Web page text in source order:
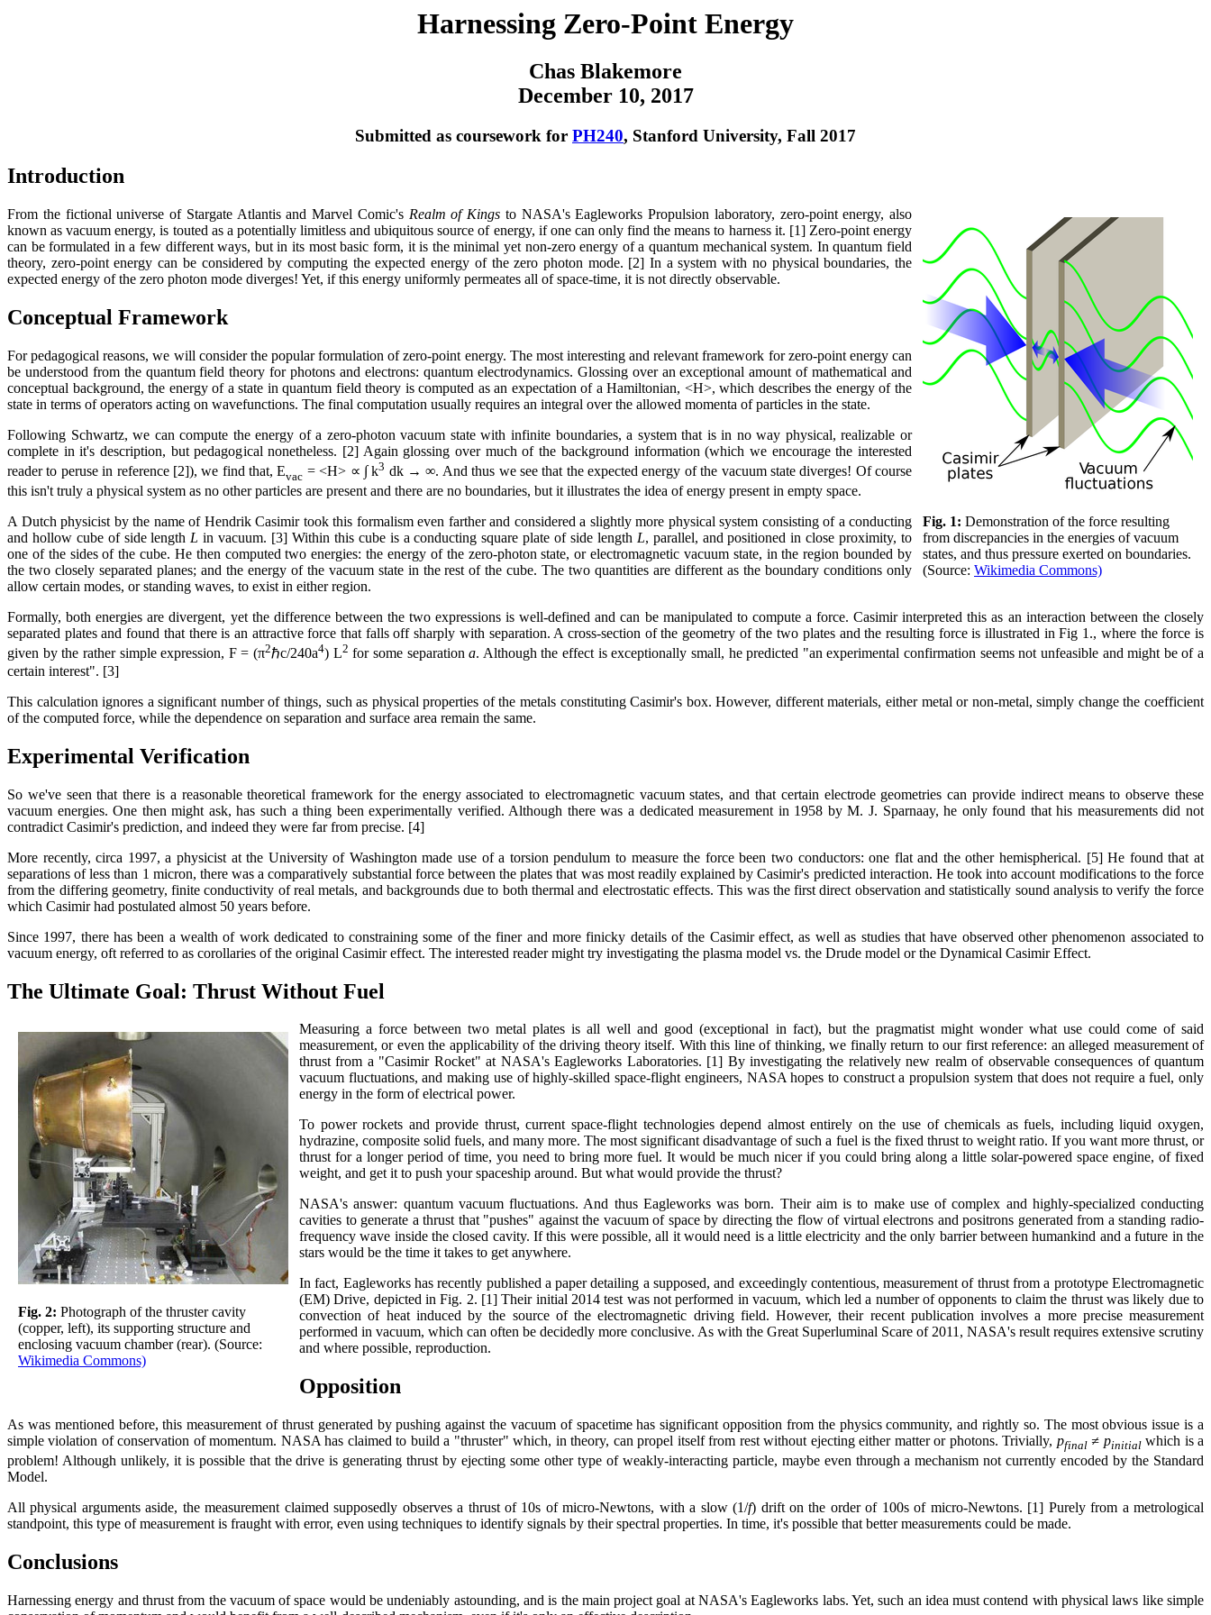
Harnessing Zero-Point Energy
Chas Blakemore
December 10, 2017
Submitted as coursework for PH240, Stanford University, Fall 2017
Introduction
Fig. 1: Demonstration of the force resulting
from discrepancies in the energies of vacuum
states, and thus pressure exerted on boundaries.
(Source: Wikimedia Commons)
From the fictional universe of Stargate Atlantis and Marvel Comic's Realm of Kings to NASA's Eagleworks Propulsion laboratory, zero-point energy, also
known as vacuum energy, is touted as a potentially limitless and ubiquitous source of energy, if one can only find the means to harness it. [1] Zero-point energy
can be formulated in a few different ways, but in its most basic form, it is the minimal yet non-zero energy of a quantum mechanical system. In quantum field
theory, zero-point energy can be considered by computing the expected energy of the zero photon mode. [2] In a system with no physical boundaries, the
expected energy of the zero photon mode diverges! Yet, if this energy uniformly permeates all of space-time, it is not directly observable.
Conceptual Framework
For pedagogical reasons, we will consider the popular formulation of zero-point energy. The most interesting and relevant framework for zero-point energy can
be understood from the quantum field theory for photons and electrons: quantum electrodynamics. Glossing over an exceptional amount of mathematical and
conceptual background, the energy of a state in quantum field theory is computed as an expectation of a Hamiltonian, <H>, which describes the energy of the
state in terms of operators acting on wavefunctions. The final computation usually requires an integral over the allowed momenta of particles in the state.
Following Schwartz, we can compute the energy of a zero-photon vacuum state with infinite boundaries, a system that is in no way physical, realizable or
complete in it's description, but pedagogical nonetheless. [2] Again glossing over much of the background information (which we encourage the interested
reader to peruse in reference [2]), we find that, Evac = <H> ∝ ∫ k3 dk → ∞. And thus we see that the expected energy of the vacuum state diverges! Of course
this isn't truly a physical system as no other particles are present and there are no boundaries, but it illustrates the idea of energy present in empty space.
A Dutch physicist by the name of Hendrik Casimir took this formalism even farther and considered a slightly more physical system consisting of a conducting
and hollow cube of side lengthL in vacuum. [3] Within this cube is a conducting square plate of side length L, parallel, and positioned in close proximity, to
one of the sides of the cube. He then computed two energies: the energy of the zero-photon state, or electromagnetic vacuum state, in the region bounded by
the two closely separated planes; and the energy of the vacuum state in the rest of the cube. The two quantities are different as the boundary conditions only
allow certain modes, or standing waves, to exist in either region.
Formally, both energies are divergent, yet the difference between the two expressions is well-defined and can be manipulated to compute a force. Casimir interpreted this as an interaction between the closely
separated plates and found that there is an attractive force that falls off sharply with separation. A cross-section of the geometry of the two plates and the resulting force is illustrated in Fig 1., where the force is
given by the rather simple expression, F = (π2ℏc/240a4) L2 for some separationa. Although the effect is exceptionally small, he predicted "an experimental confirmation seems not unfeasible and might be of a
certain interest". [3]
This calculation ignores a significant number of things, such as physical properties of the metals constituting Casimir's box. However, different materials, either metal or non-metal, simply change the coefficient
of the computed force, while the dependence on separation and surface area remain the same.
Experimental Verification
So we've seen that there is a reasonable theoretical framework for the energy associated to electromagnetic vacuum states, and that certain electrode geometries can provide indirect means to observe these
vacuum energies. One then might ask, has such a thing been experimentally verified. Although there was a dedicated measurement in 1958 by M. J. Sparnaay, he only found that his measurements did not
contradict Casimir's prediction, and indeed they were far from precise. [4]
More recently, circa 1997, a physicist at the University of Washington made use of a torsion pendulum to measure the force been two conductors: one flat and the other hemispherical. [5] He found that at
separations of less than 1 micron, there was a comparatively substantial force between the plates that was most readily explained by Casimir's predicted interaction. He took into account modifications to the force
from the differing geometry, finite conductivity of real metals, and backgrounds due to both thermal and electrostatic effects. This was the first direct observation and statistically sound analysis to verify the force
which Casimir had postulated almost 50 years before.
Since 1997, there has been a wealth of work dedicated to constraining some of the finer and more finicky details of the Casimir effect, as well as studies that have observed other phenomenon associated to
vacuum energy, oft referred to as corollaries of the original Casimir effect. The interested reader might try investigating the plasma model vs. the Drude model or the Dynamical Casimir Effect.
The Ultimate Goal: Thrust Without Fuel
Fig. 2: Photograph of the thruster cavity
(copper, left), its supporting structure and
enclosing vacuum chamber (rear). (Source:
Wikimedia Commons)
Measuring a force between two metal plates is all well and good (exceptional in fact), but the pragmatist might wonder what use could come of said
measurement, or even the applicability of the driving theory itself. With this line of thinking, we finally return to our first reference: an alleged measurement of
thrust from a "Casimir Rocket" at NASA's Eagleworks Laboratories. [1] By investigating the relatively new realm of observable consequences of quantum
vacuum fluctuations, and making use of highly-skilled space-flight engineers, NASA hopes to construct a propulsion system that does not require a fuel, only
energy in the form of electrical power.
To power rockets and provide thrust, current space-flight technologies depend almost entirely on the use of chemicals as fuels, including liquid oxygen,
hydrazine, composite solid fuels, and many more. The most significant disadvantage of such a fuel is the fixed thrust to weight ratio. If you want more thrust, or
thrust for a longer period of time, you need to bring more fuel. It would be much nicer if you could bring along a little solar-powered space engine, of fixed
weight, and get it to push your spaceship around. But what would provide the thrust?
NASA's answer: quantum vacuum fluctuations. And thus Eagleworks was born. Their aim is to make use of complex and highly-specialized conducting
cavities to generate a thrust that "pushes" against the vacuum of space by directing the flow of virtual electrons and positrons generated from a standing radio-
frequency wave inside the closed cavity. If this were possible, all it would need is a little electricity and the only barrier between humankind and a future in the
stars would be the time it takes to get anywhere.
In fact, Eagleworks has recently published a paper detailing a supposed, and exceedingly contentious, measurement of thrust from a prototype Electromagnetic
(EM) Drive, depicted in Fig. 2. [1] Their initial 2014 test was not performed in vacuum, which led a number of opponents to claim the thrust was likely due to
convection of heat induced by the source of the electromagnetic driving field. However, their recent publication involves a more precise measurement
performed in vacuum, which can often be decidedly more conclusive. As with the Great Superluminal Scare of 2011, NASA's result requires extensive scrutiny
and where possible, reproduction.
Opposition
As was mentioned before, this measurement of thrust generated by pushing against the vacuum of spacetime has significant opposition from the physics community, and rightly so. The most obvious issue is a
simple violation of conservation of momentum. NASA has claimed to build a "thruster" which, in theory, can propel itself from rest without ejecting either matter or photons. Trivially, pfinal≠ pinitialwhich is a
problem! Although unlikely, it is possible that the drive is generating thrust by ejecting some other type of weakly-interacting particle, maybe even through a mechanism not currently encoded by the Standard
Model.
All physical arguments aside, the measurement claimed supposedly observes a thrust of 10s of micro-Newtons, with a slow (1/f) drift on the order of 100s of micro-Newtons. [1] Purely from a metrological
standpoint, this type of measurement is fraught with error, even using techniques to identify signals by their spectral properties. In time, it's possible that better measurements could be made.
Conclusions
Harnessing energy and thrust from the vacuum of space would be undeniably astounding, and is the main project goal at NASA's Eagleworks labs. Yet, such an idea must contend with physical laws like simple